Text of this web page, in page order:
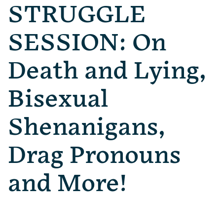
STRUGGLE
SESSION: On
Death and Lying,
Bisexual
Shenanigans,
Drag Pronouns
and More!